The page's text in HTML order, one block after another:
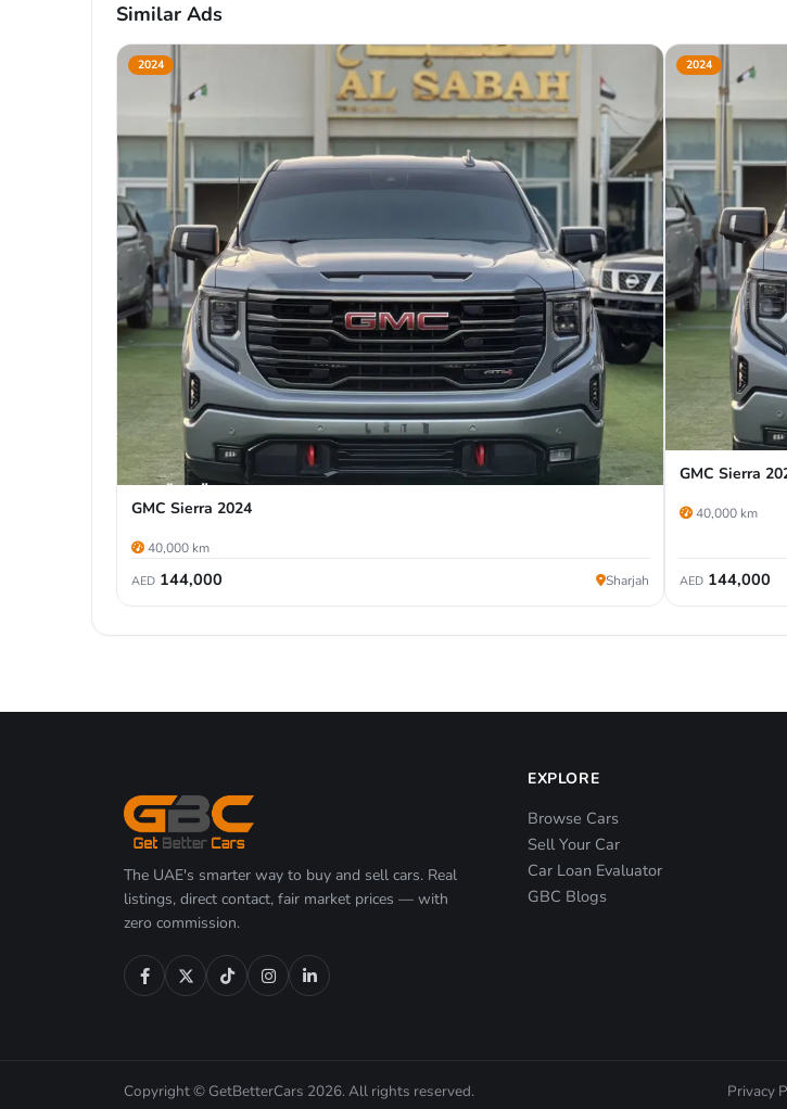
Similar Ads
2024
GMC Sierra 2024
40,000 km
AED 144,000 Sharjah
2024
GMC Sierra
40,000 km
AED 144,000
The UAE's smarter way to buy and sell cars. Real
listings, direct contact, fair market prices — with
zero commission.
EXPLORE
Browse Cars
Sell Your Car
Car Loan Evaluator
GBC Blogs
Copyright © GetBetterCars 2026. All rights reserved. Privacy